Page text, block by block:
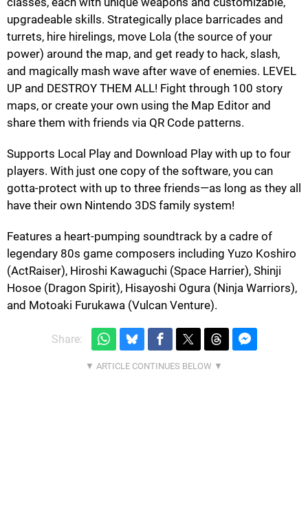
upgradeable skills. Strategically place barricades and
turrets, hire hirelings, move Lola (the source of your
power) around the map, and get ready to hack, slash,
and magically mash wave after wave of enemies. LEVEL
UP and DESTROY THEM ALL! Fight through 100 story
maps, or create your own using the Map Editor and
share them with friends via QR Code patterns.
Supports Local Play and Download Play with up to four
players. With just one copy of the software, you can
gotta-protect with up to three friends—as long as they all
have their own Nintendo 3DS family system!
Features a heart-pumping soundtrack by a cadre of
legendary 80s game composers including Yuzo Koshiro
(ActRaiser), Hiroshi Kawaguchi (Space Harrier), Shinji
Hosoe (Dragon Spirit), Hisayoshi Ogura (Ninja Warriors),
and Motoaki Furukawa (Vulcan Venture).
Share: